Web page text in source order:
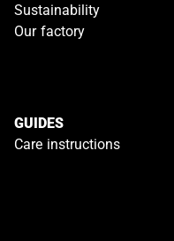
Sustainability
Our factory
GUIDES
Care instructions